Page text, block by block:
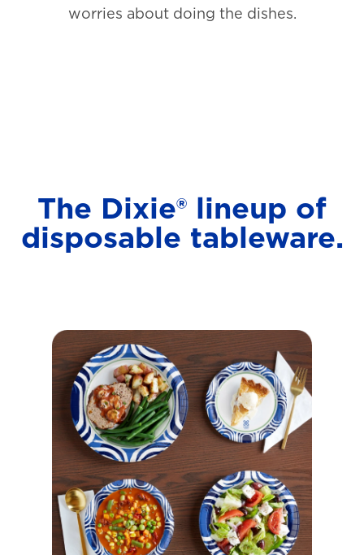
worries about doing the dishes.
The Dixie® lineup of
disposable tableware.